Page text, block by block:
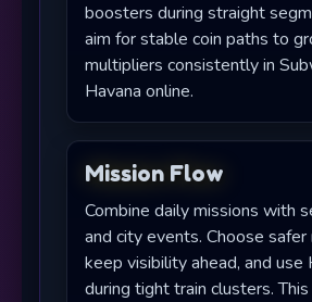
boosters during straight
aim for stable coin paths to
multipliers consistently in
Havana online.
Mission Flow
Combine daily missions with
and city events. Choose safer
keep visibility ahead, and use
during tight train clusters.